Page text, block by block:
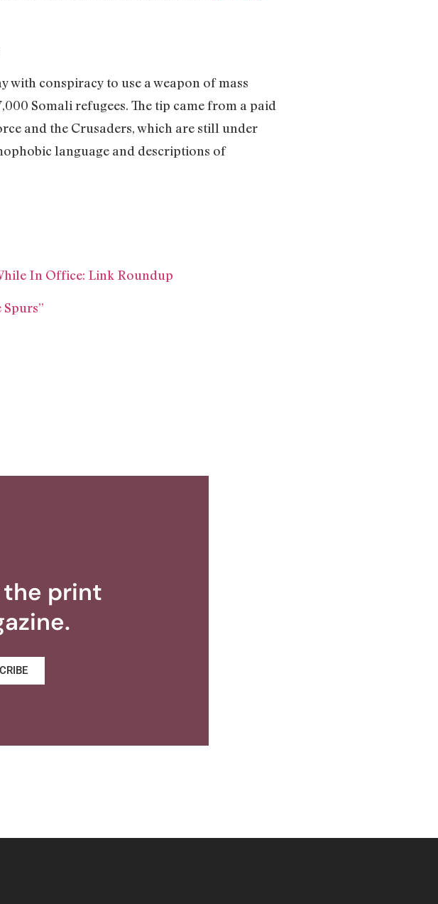
with conspiracy to use a weapon of mass
Somali refugees. The tip came from a paid
and the Crusaders, which are still under
language and descriptions of
In Office: Link Roundup
print